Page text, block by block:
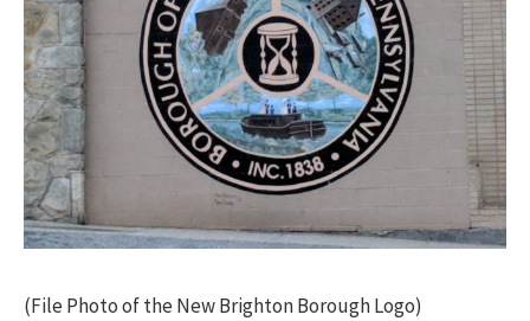
(File Photo of the New Brighton Borough Logo)